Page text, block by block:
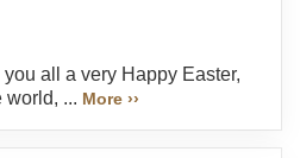
all a very Happy Easter,
world, ... More ››